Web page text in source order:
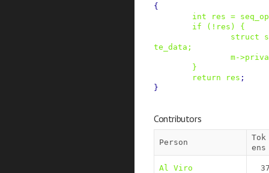
{
int
res =
if
( ! res )
{
struct
te_data ;
m->
}
return
res ;
}
Contributors
Person
Tok
ens
Al Viro